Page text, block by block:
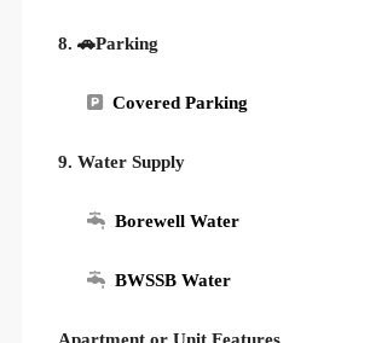
8. 🚗Parking
Covered Parking
9. Water Supply
Borewell Water
BWSSB Water